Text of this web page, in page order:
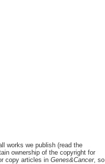
works we publish (read the
ownership of the copyright for
copy articles in Genes&Cancer, so